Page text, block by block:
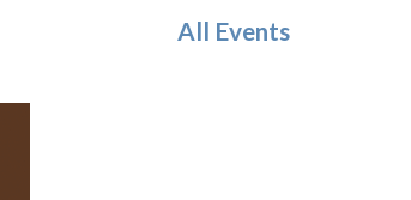
All Events